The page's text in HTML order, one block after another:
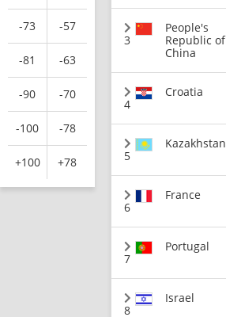
-73 -57
-81 -63
-90 -70
-100 -78
+100 +78
3
People's
Republic of
China
4
Croatia
5
Kazakhstan
6
France
7
Portugal
8
Israel